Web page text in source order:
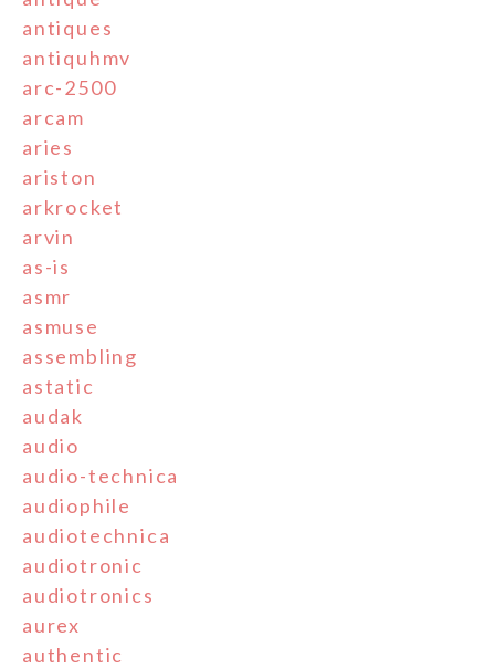
antiques
antiquhmv
arc-2500
arcam
aries
ariston
arkrocket
arvin
as-is
asmr
asmuse
assembling
astatic
audak
audio
audio-technica
audiophile
audiotechnica
audiotronic
audiotronics
aurex
authentic